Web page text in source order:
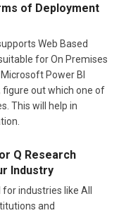
of Deployment
Web Based
for On Premises
Power BI
figure out which one of
This will help in
Q Research
Industry
industries like All
and